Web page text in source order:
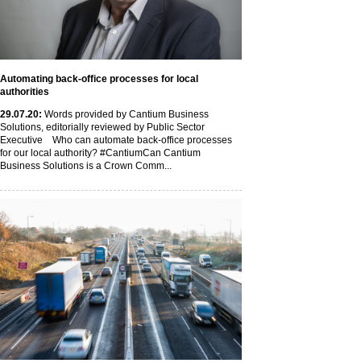
Automating back-office processes for local
authorities
29.07.20: Words provided by Cantium Business
Solutions, editorially reviewed by Public Sector
Executive Who can automate back-office processes
for our local authority? #CantiumCan Cantium
Business Solutions is a Crown Comm...